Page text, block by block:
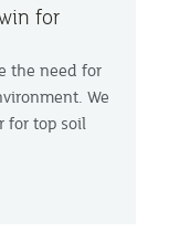
for
the need for
We
for top soil